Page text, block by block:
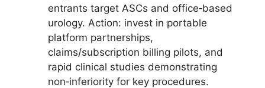
entrants target ASCs and office‑based
urology. Action: invest in portable
platform partnerships,
claims/subscription billing pilots, and
rapid clinical studies demonstrating
non‑inferiority for key procedures.